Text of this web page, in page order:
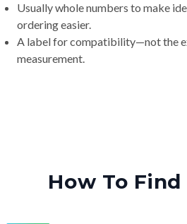
Usually whole numbers to make
ordering easier.
A label for compatibility—not the
measurement.
How To